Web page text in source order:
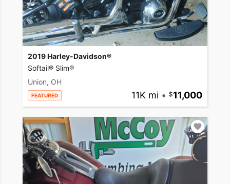
2019 Harley-Davidson®
Softail® Slim®
Union, OH
FEATURED 11K mi • 11,000